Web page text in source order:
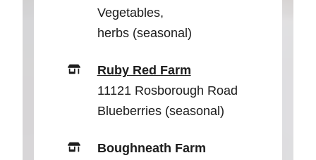
Vegetables,
herbs (seasonal)
Ruby Red Farm
11121 Rosborough Road
Blueberries (seasonal)
Boughneath Farm